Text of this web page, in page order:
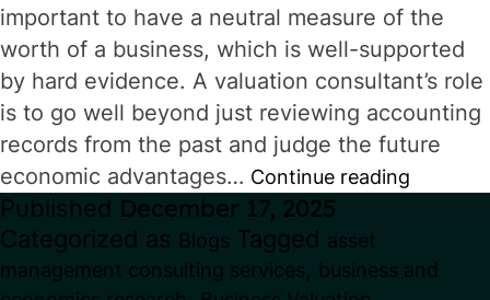
important to have a neutral measure of the
worth of a business, which is well-supported
by hard evidence. A valuation consultant’s role
is to go well beyond just reviewing accounting
records from the past and judge the future
economic advantages… Continue reading
The
Published December 17, 2025
Categorized as Blogs Tagged asset
management consulting services, business and